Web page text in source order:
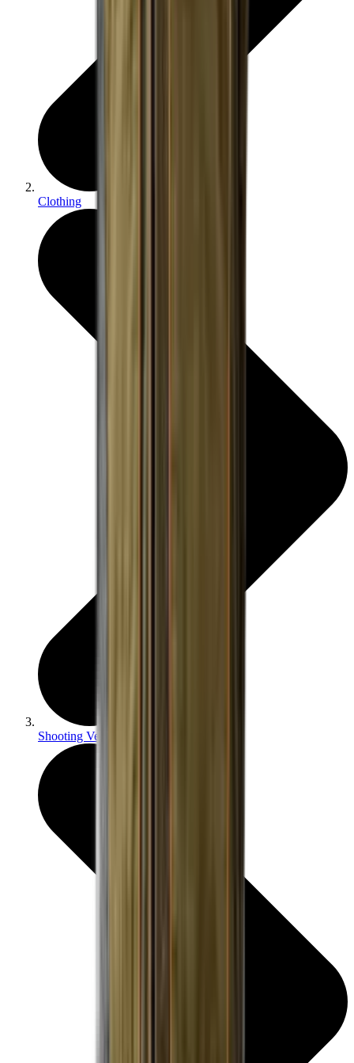
Clothing
Shooting Vests